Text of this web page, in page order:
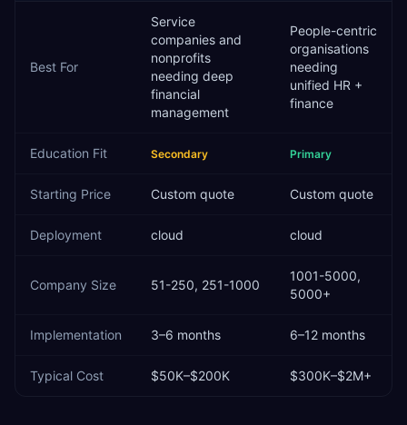
Best For
Service
companies and
nonprofits
needing deep
financial
management
People-centric
organisations
needing
unified HR +
finance
Education Fit Secondary Primary
Starting Price Custom quote Custom quote
Deployment cloud cloud
Company Size 51-250, 251-1000
1001-5000,
5000+
Implementation 3–6 months 6–12 months
Typical Cost $50K–$200K $300K–$2M+